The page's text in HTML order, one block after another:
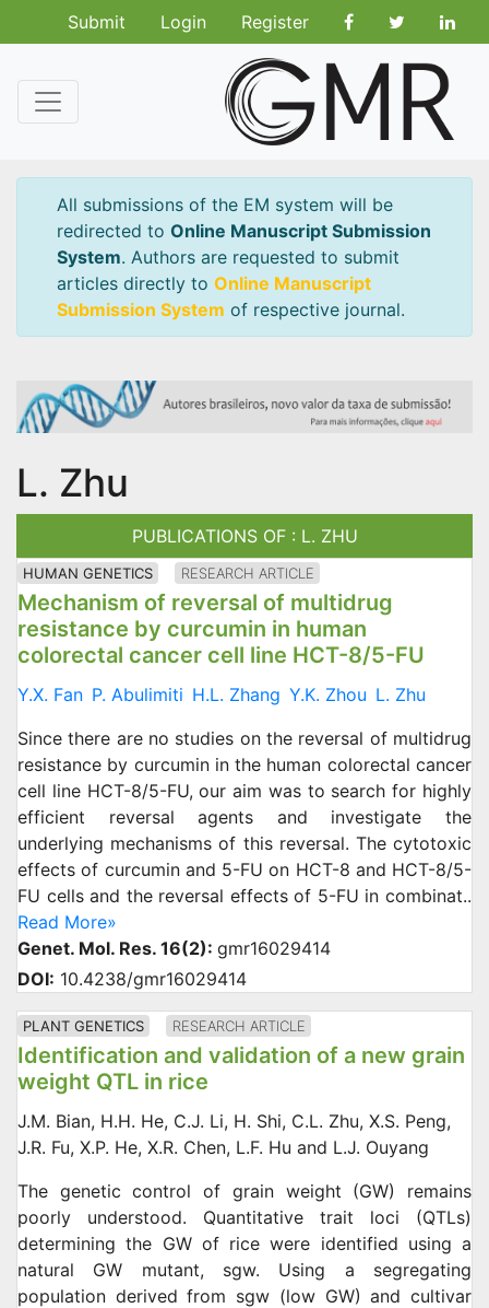
Submit Login Register
All submissions of the EM system will be
redirected to Online Manuscript Submission
System. Authors are requested to submit
articles directly to Online Manuscript
Submission System of respective journal.
L. Zhu
PUBLICATIONS OF : L. ZHU
HUMAN GENETICS RESEARCH ARTICLE
Mechanism of reversal of multidrug
resistance by curcumin in human
colorectal cancer cell line HCT-8/5-FU
Y.X. Fan P. Abulimiti H.L. Zhang Y.K. Zhou L. Zhu
Since there are no studies on the reversal of multidrug
resistance by curcumin in the human colorectal cancer
cell line HCT-8/5-FU, our aim was to search for highly
efficient reversal agents and investigate the
underlying mechanisms of this reversal. The cytotoxic
effects of curcumin and 5-FU on HCT-8 and HCT-8/5-
FU cells and the reversal effects of 5-FU in combinat..
Read More»
Genet. Mol. Res. 16(2): gmr16029414
DOI: 10.4238/gmr16029414
PLANT GENETICS RESEARCH ARTICLE
Identification and validation of a new grain
weight QTL in rice
J.M. Bian, H.H. He, C.J. Li, H. Shi, C.L. Zhu, X.S. Peng,
J.R. Fu, X.P. He, X.R. Chen, L.F. Hu and L.J. Ouyang
The genetic control of grain weight (GW) remains
poorly understood. Quantitative trait loci (QTLs)
determining the GW of rice were identified using a
natural GW mutant, sgw. Using a segregating
population derived from sgw (low GW) and cultivar